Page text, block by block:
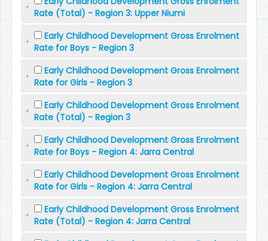
Rate (Total) - Region 3: Upper Niumi
Early Childhood Development Gross Enrolment
Rate for Boys - Region 3
Early Childhood Development Gross Enrolment
Rate for Girls - Region 3
Early Childhood Development Gross Enrolment
Rate (Total) - Region 3
Early Childhood Development Gross Enrolment
Rate for Boys - Region 4: Jarra Central
Early Childhood Development Gross Enrolment
Rate for Girls - Region 4: Jarra Central
Early Childhood Development Gross Enrolment
Rate (Total) - Region 4: Jarra Central